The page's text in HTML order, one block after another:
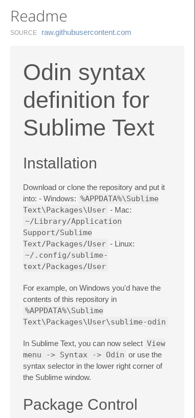
Readme
SOURCE raw.​githubusercontent.​com
Odin syntax
definition for
Sublime Text
Installation
Download or clone the repository and put it
into: - Windows: %APPDATA%\Sublime
Text\Packages\User - Mac:
~/Library/Application
Support/Sublime
Text/Packages/User - Linux:
~/.config/sublime-
text/Packages/User
For example, on Windows you'd have the
contents of this repository in
%APPDATA%\Sublime
Text\Packages\User\sublime-odin
In Sublime Text, you can now select View
menu -> Syntax -> Odin or use the
syntax selector in the lower right corner of
the Sublime window.
Package Control